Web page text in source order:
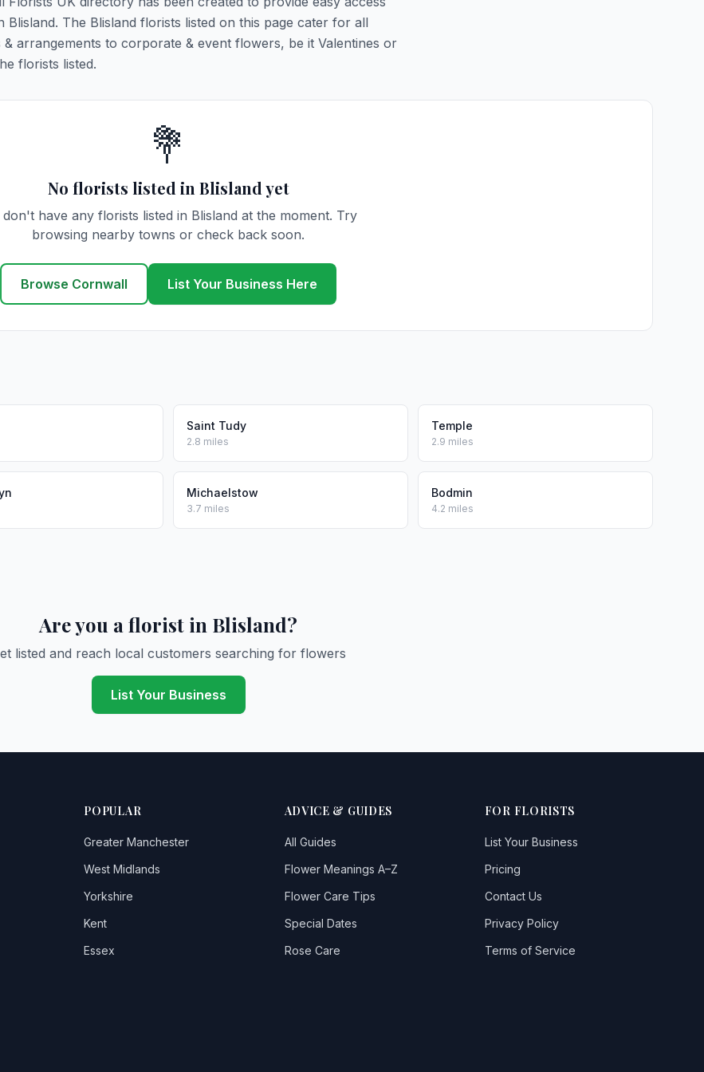
The Blisland florists listed on this page cater for all
arrangements to corporate & event flowers, be it Valentines or
florists listed.
💐
No florists listed in Blisland yet
don't have any florists listed in Blisland at the moment. Try
browsing nearby towns or check back soon.
Browse Cornwall List Your Business Here
Saint Tudy
2.8 miles
Temple
2.9 miles
Michaelstow
3.7 miles
Bodmin
4.2 miles
Are you a florist in Blisland?
listed and reach local customers searching for flowers
List Your Business
POPULAR
Greater Manchester
West Midlands
Yorkshire
Kent
Essex
ADVICE & GUIDES
All Guides
Flower Meanings A–Z
Flower Care Tips
Special Dates
Rose Care
FOR FLORISTS
List Your Business
Pricing
Contact Us
Privacy Policy
Terms of Service